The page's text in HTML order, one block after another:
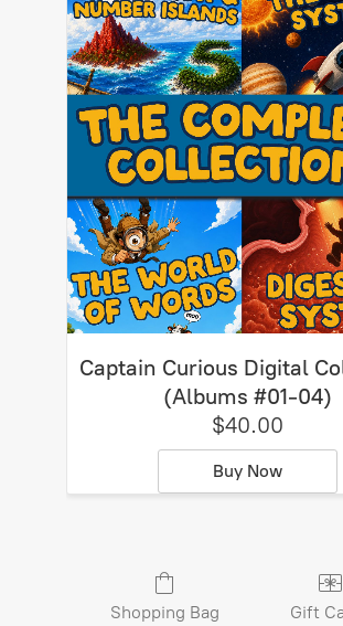
Captain Curious Digital
(Albums #01-04)
$40.00
Buy Now
Shopping Bag Gift